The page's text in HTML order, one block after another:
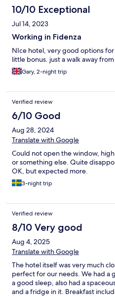
10/10 Exceptional
Jul 14, 2023
Working in Fidenza
NIce hotel, very good options
little bonus. just a walk away
Gary, 2-night trip
Verified review
6/10 Good
Aug 28, 2024
Translate with Google
Could not open the window,
or something else. Quite
OK, but expected more.
3-night trip
Verified review
8/10 Very good
Aug 4, 2025
Translate with Google
The hotel itself was very much
perfect for our needs. We had a
a good sleep, also had a
and a fridge in it. Breakfast